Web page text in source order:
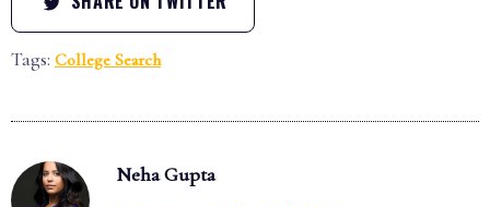
Tags: College Search
Neha Gupta